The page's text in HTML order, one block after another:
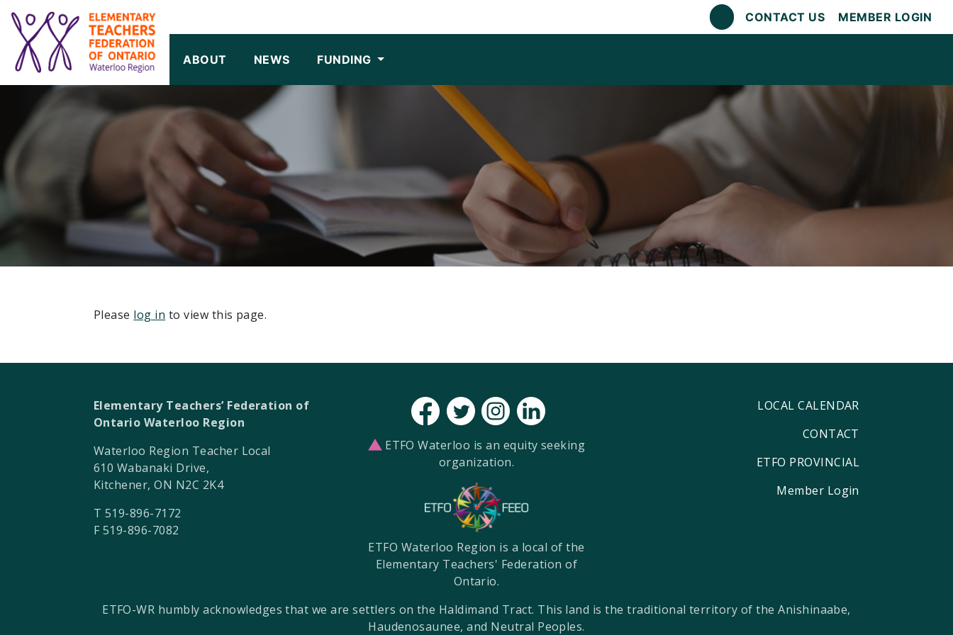
SKIP TO CONTENT
CONTACT US MEMBER LOGIN
ABOUT NEWS FUNDING
Please log in to view this page.
Elementary Teachers’ Federation of
Ontario Waterloo Region
Waterloo Region Teacher Local
610 Wabanaki Drive,
Kitchener, ON N2C 2K4
T 519-896-7172
F 519-896-7082
ETFO Waterloo is an equity seeking
organization.
ETFO Waterloo Region is a local of the
Elementary Teachers' Federation of
Ontario.
LOCAL CALENDAR
CONTACT
ETFO PROVINCIAL
Member Login
ETFO-WR humbly acknowledges that we are settlers on the Haldimand Tract. This land is the traditional territory of the Anishinaabe,
Haudenosaunee, and Neutral Peoples.